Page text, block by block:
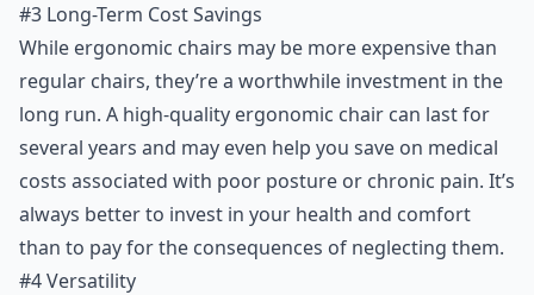
#3 Long-Term Cost Savings
While ergonomic chairs may be more expensive than
regular chairs, they’re a worthwhile investment in the
long run. A high-quality ergonomic chair can last for
several years and may even help you save on medical
costs associated with poor posture or chronic pain. It’s
always better to invest in your health and comfort
than to pay for the consequences of neglecting them.
#4 Versatility